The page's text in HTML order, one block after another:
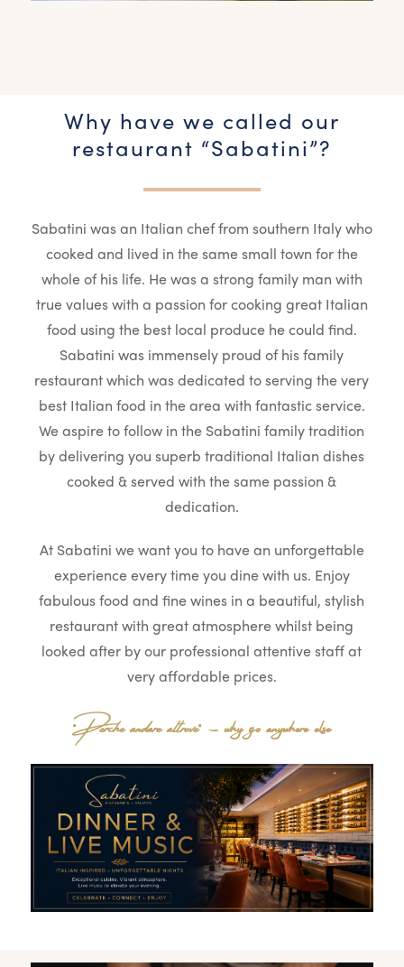
Why have we called our
restaurant “Sabatini”?
Sabatini was an Italian chef from southern Italy who
cooked and lived in the same small town for the
whole of his life. He was a strong family man with
true values with a passion for cooking great Italian
food using the best local produce he could find.
Sabatini was immensely proud of his family
restaurant which was dedicated to serving the very
best Italian food in the area with fantastic service.
We aspire to follow in the Sabatini family tradition
by delivering you superb traditional Italian dishes
cooked & served with the same passion &
dedication.
At Sabatini we want you to have an unforgettable
experience every time you dine with us. Enjoy
fabulous food and fine wines in a beautiful, stylish
restaurant with great atmosphere whilst being
looked after by our professional attentive staff at
very affordable prices.
“Perche andare altrove“ – why go anywhere else